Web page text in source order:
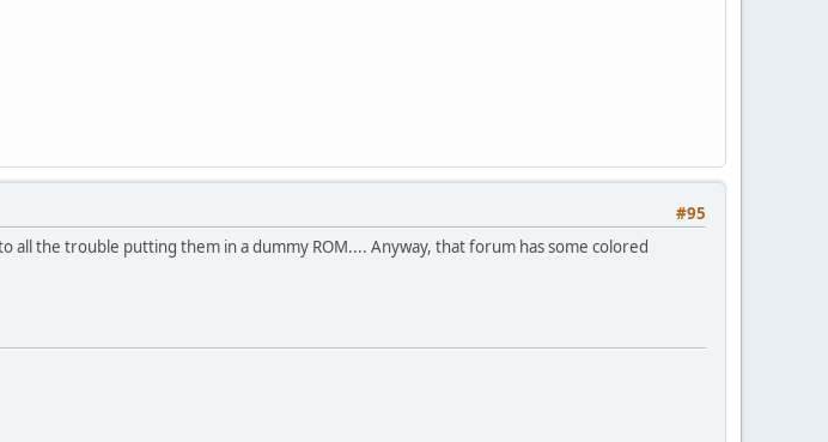
#95
the trouble putting them in a dummy ROM.... Anyway, that forum has some colored